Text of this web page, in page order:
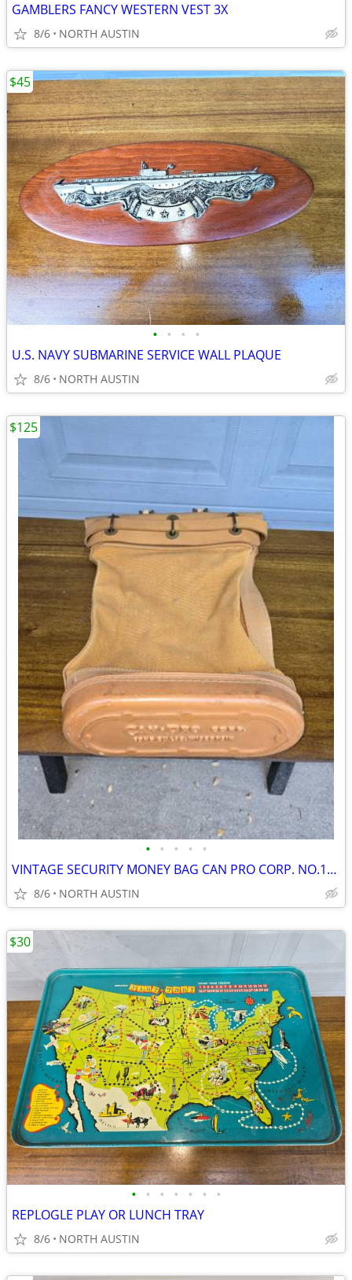
GAMBLERS FANCY WESTERN VEST 3X
8/6 NORTH AUSTIN
• • • •
U.S. NAVY SUBMARINE SERVICE WALL PLAQUE
8/6 NORTH AUSTIN
$45
• • • • •
VINTAGE SECURITY MONEY BAG CAN PRO CORP. NO.112
8/6 NORTH AUSTIN
$125
• • • • • • •
REPLOGLE PLAY OR LUNCH TRAY
8/6 NORTH AUSTIN
$30